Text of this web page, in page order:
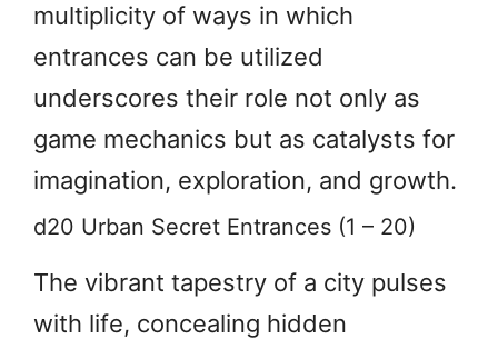
multiplicity of ways in which
entrances can be utilized
underscores their role not only as
game mechanics but as catalysts for
imagination, exploration, and growth.
d20 Urban Secret Entrances (1 – 20)
The vibrant tapestry of a city pulses
with life, concealing hidden